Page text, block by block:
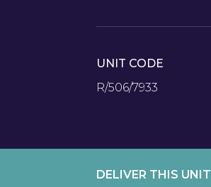
UNIT CODE
R/506/7933
DELIVER THIS UNIT